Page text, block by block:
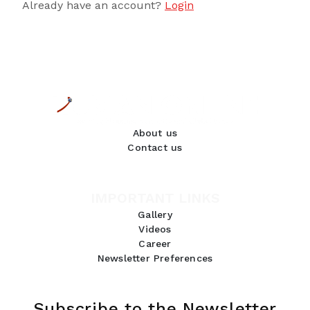
Already have an account? Login
About us
Contact us
Gallery
Videos
Career
Newsletter Preferences